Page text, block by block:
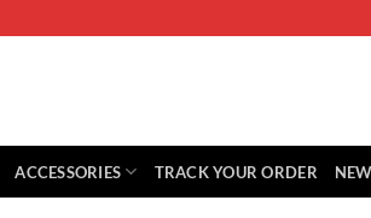
ACCESSORIES TRACK YOUR ORDER